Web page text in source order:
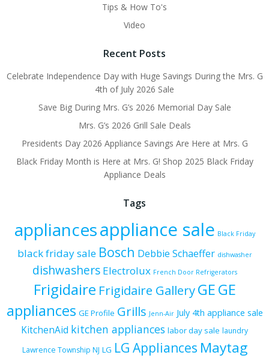
Tips & How To's
Video
Recent Posts
Celebrate Independence Day with Huge Savings During the Mrs. G
4th of July 2026 Sale
Save Big During Mrs. G’s 2026 Memorial Day Sale
Mrs. G’s 2026 Grill Sale Deals
Presidents Day 2026 Appliance Savings Are Here at Mrs. G
Black Friday Month is Here at Mrs. G! Shop 2025 Black Friday
Appliance Deals
Tags
appliancesappliance sale Black Friday
black friday sale Bosch Debbie Schaeffer dishwasher
dishwashers Electrolux French Door Refrigerators
Frigidaire Frigidaire GalleryGEGE
appliances GE Profile Grills Jenn-Air July 4th appliance sale
KitchenAid kitchen appliances labor day sale laundry
Lawrence Township NJ LG LG Appliances Maytag